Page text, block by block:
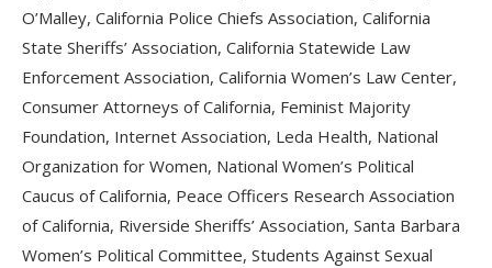
O’Malley, California Police Chiefs Association, California
State Sheriffs’ Association, California Statewide Law
Enforcement Association, California Women’s Law Center,
Consumer Attorneys of California, Feminist Majority
Foundation, Internet Association, Leda Health, National
Organization for Women, National Women’s Political
Caucus of California, Peace Officers Research Association
of California, Riverside Sheriffs’ Association, Santa Barbara
Women’s Political Committee, Students Against Sexual